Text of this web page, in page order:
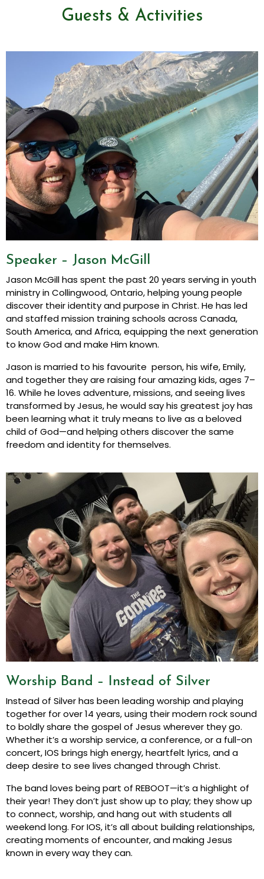
Guests & Activities
Speaker – Jason McGill
Jason McGill has spent the past 20 years serving in youth
ministry in Collingwood, Ontario, helping young people
discover their identity and purpose in Christ. He has led
and staffed mission training schools across Canada,
South America, and Africa, equipping the next generation
to know God and make Him known.
Jason is married to his favourite person, his wife, Emily,
and together they are raising four amazing kids, ages 7–
16. While he loves adventure, missions, and seeing lives
transformed by Jesus, he would say his greatest joy has
been learning what it truly means to live as a beloved
child of God—and helping others discover the same
freedom and identity for themselves.
Worship Band – Instead of Silver
Instead of Silver has been leading worship and playing
together for over 14 years, using their modern rock sound
to boldly share the gospel of Jesus wherever they go.
Whether it’s a worship service, a conference, or a full-on
concert, IOS brings high energy, heartfelt lyrics, and a
deep desire to see lives changed through Christ.
The band loves being part of REBOOT—it’s a highlight of
their year! They don’t just show up to play; they show up
to connect, worship, and hang out with students all
weekend long. For IOS, it’s all about building relationships,
creating moments of encounter, and making Jesus
known in every way they can.